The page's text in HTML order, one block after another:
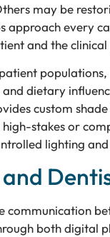
may be
every
and the
dietary
custom
stakes or
lighting
communication
both digital